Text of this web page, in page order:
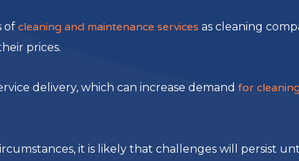
of cleaning and maintenance services as cleaning
prices.
delivery, which can increase demand for
it is likely that challenges will persist